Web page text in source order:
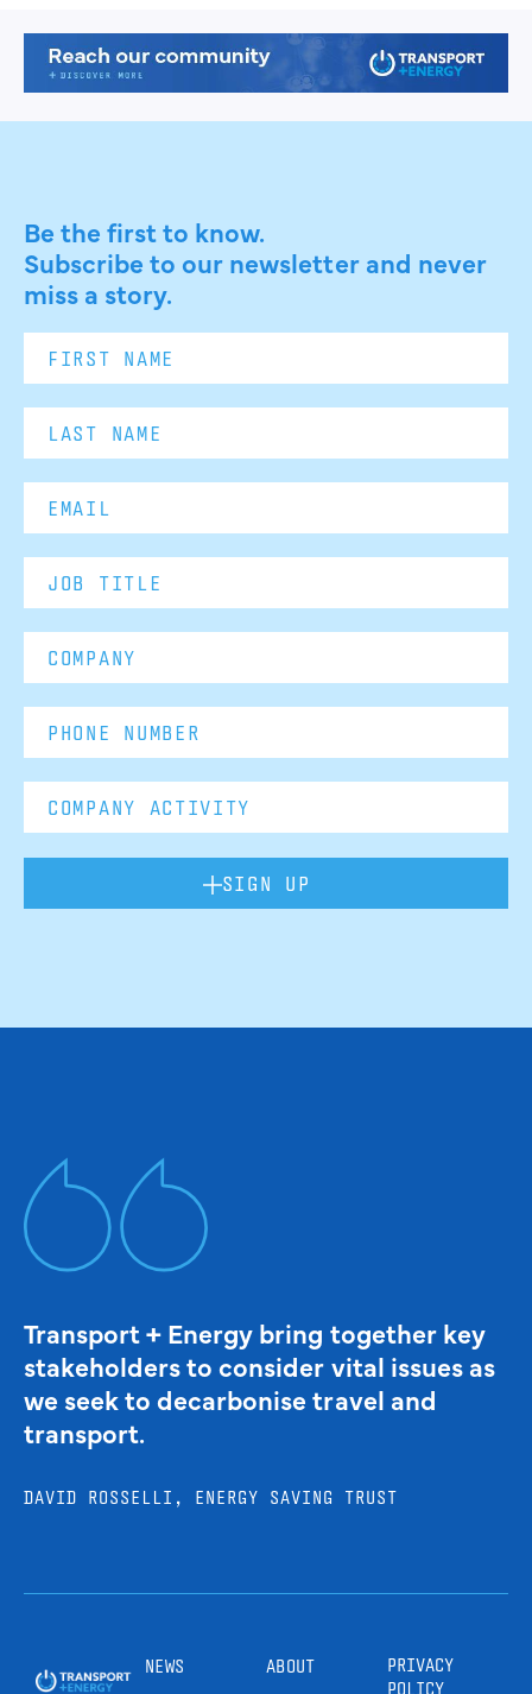
Be the first to know.
Subscribe to our newsletter and never
miss a story.
SIGN UP
Transport + Energy bring together key
stakeholders to consider vital issues as
we seek to decarbonise travel and
transport.
DAVID ROSSELLI, ENERGY SAVING TRUST
NEWS ABOUT
PRIVACY
POLICY